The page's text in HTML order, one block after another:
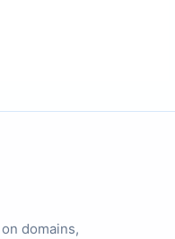
domains,